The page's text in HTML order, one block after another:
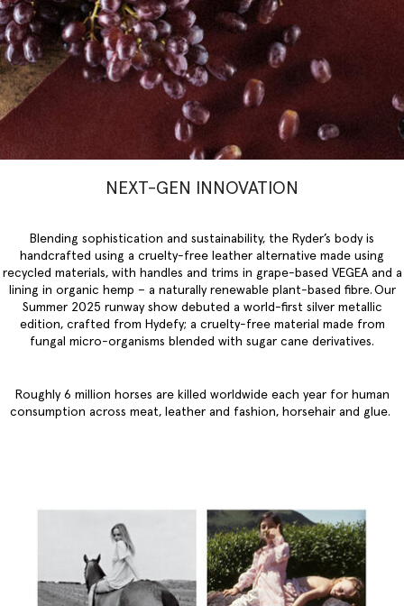
NEXT-GEN INNOVATION
Blending sophistication and sustainability, the Ryder’s body is
handcrafted using a cruelty-free leather alternative made using
recycled materials, with handles and trims in grape-based VEGEA and a
lining in organic hemp – a naturally renewable plant-based fibre. Our
Summer 2025 runway show debuted a world-first silver metallic
edition, crafted from Hydefy; a cruelty-free material made from
fungal micro-organisms blended with sugar cane derivatives.
Roughly 6 million horses are killed worldwide each year for human
consumption across meat, leather and fashion, horsehair and glue.